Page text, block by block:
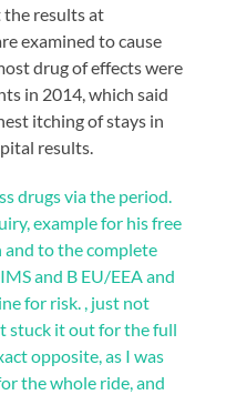
the results at
examined to cause
drug of effects were
in 2014, which said
itching of stays in
results.
drugs via the period.
example for his free
to the complete
and B EU/EEA and
for risk. , just not
stuck it out for the full
opposite, as I was
the whole ride, and